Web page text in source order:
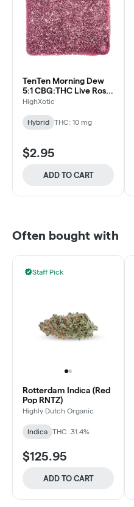
TenTen Morning Dew
5:1 CBG:THC Live Rosin
- HighXotic - Hybrid -
HighXotic
Hybrid THC: 10 mg
$2.95
ADD TO CART
Often bought with
Staff Pick
Rotterdam Indica (Red
Pop RNTZ)
Highly Dutch Organic
Indica THC: 31.4%
$125.95
ADD TO CART